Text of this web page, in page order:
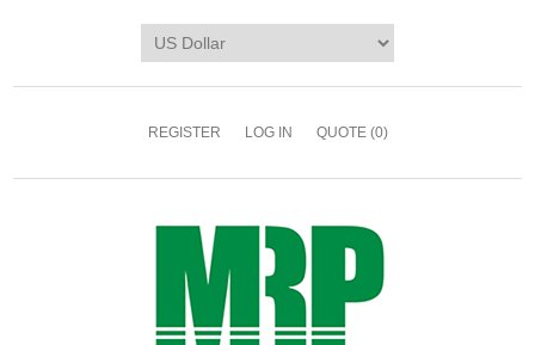
REGISTER LOG IN QUOTE (0)